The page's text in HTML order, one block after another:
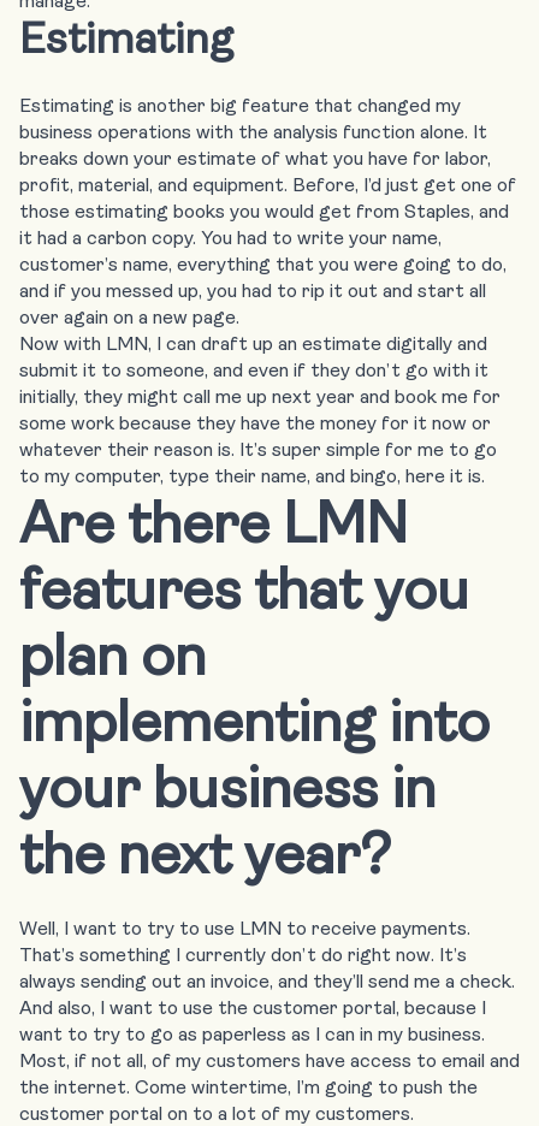
Estimating
Estimating is another big feature that changed my
business operations with the analysis function alone. It
breaks down your estimate of what you have for labor,
profit, material, and equipment. Before, I’d just get one of
those estimating books you would get from Staples, and
it had a carbon copy. You had to write your name,
customer’s name, everything that you were going to do,
and if you messed up, you had to rip it out and start all
over again on a new page.
Now with LMN, I can draft up an estimate digitally and
submit it to someone, and even if they don’t go with it
initially, they might call me up next year and book me for
some work because they have the money for it now or
whatever their reason is. It’s super simple for me to go
to my computer, type their name, and bingo, here it is.
Are there LMN
features that you
plan on
implementing into
your business in
the next year?
Well, I want to try to use LMN to receive payments.
That’s something I currently don’t do right now. It’s
always sending out an invoice, and they’ll send me a check.
And also, I want to use the customer portal, because I
want to try to go as paperless as I can in my business.
Most, if not all, of my customers have access to email and
the internet. Come wintertime, I’m going to push the
customer portal on to a lot of my customers.